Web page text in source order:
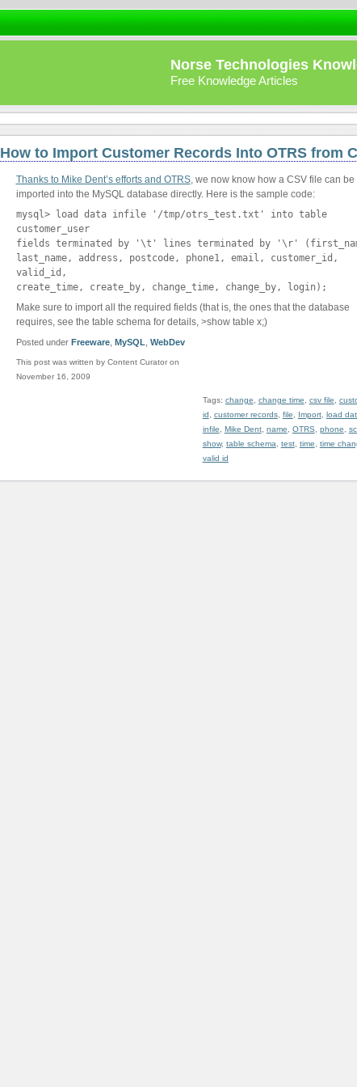
Norse Technologies
Free Knowledge Articles
How to Import Customer Records Into OTRS from
Thanks to Mike Dent’s efforts and OTRS, we now know how a CSV file can be
imported into the MySQL database directly. Here is the sample code:
mysql> load data infile '/tmp/otrs_test.txt' into table
customer_user
fields terminated by '\t' lines terminated by '\r'
last_name, address, postcode, phone1, email, customer_id,
valid_id,
create_time, create_by, change_time, change_by, login);
Make sure to import all the required fields (that is, the ones that the database
requires, see the table schema for details, >show table x;)
Posted under Freeware, MySQL WebDev
This post was written by Content Curator on
November 16, 2009
Tags: change change time csv file
id
customer records, file Import, load
infile
Mike Dent, name OTRS phone
show, table schema test, time time
valid id